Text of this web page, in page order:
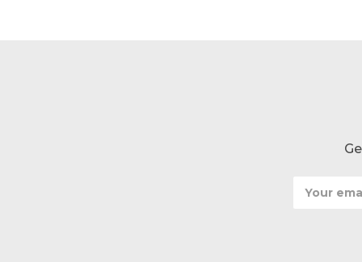
Address